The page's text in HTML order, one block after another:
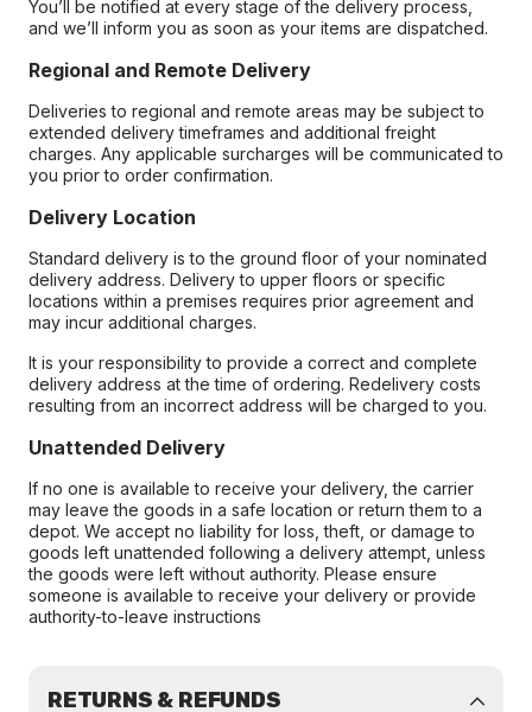
You’ll be notified at every stage of the delivery process,
and we’ll inform you as soon as your items are dispatched.
Regional and Remote Delivery
Deliveries to regional and remote areas may be subject to
extended delivery timeframes and additional freight
charges. Any applicable surcharges will be communicated to
you prior to order confirmation.
Delivery Location
Standard delivery is to the ground floor of your nominated
delivery address. Delivery to upper floors or specific
locations within a premises requires prior agreement and
may incur additional charges.
It is your responsibility to provide a correct and complete
delivery address at the time of ordering. Redelivery costs
resulting from an incorrect address will be charged to you.
Unattended Delivery
If no one is available to receive your delivery, the carrier
may leave the goods in a safe location or return them to a
depot. We accept no liability for loss, theft, or damage to
goods left unattended following a delivery attempt, unless
the goods were left without authority. Please ensure
someone is available to receive your delivery or provide
authority-to-leave instructions
RETURNS & REFUNDS